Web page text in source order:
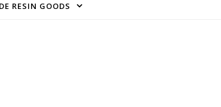
RESIN GOODS